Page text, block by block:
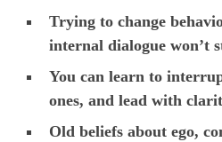
Trying to change
internal dialogue won’t
You can learn to
ones, and lead with
Old beliefs about ego,